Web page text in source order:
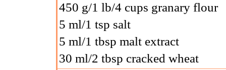
450 g/1 lb/4 cups granary flour
5 ml/1 tsp salt
5 ml/1 tbsp malt extract
30 ml/2 tbsp cracked wheat